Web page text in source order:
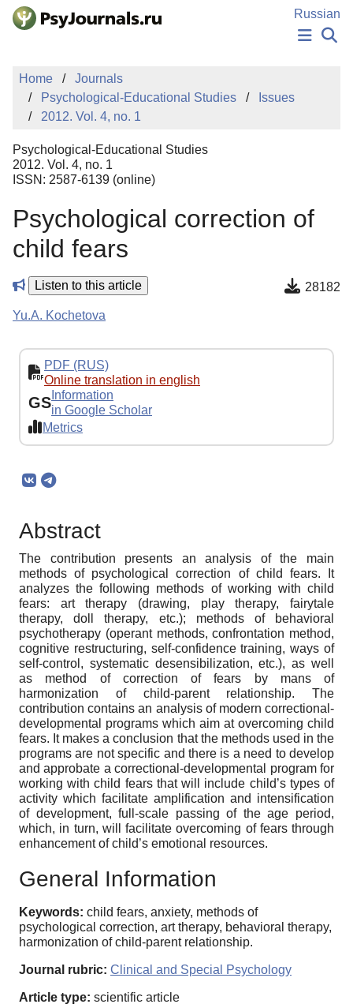
Skip to Main Content
Russian
PUBLICATIONS
MANUSCRIPT SUBMISSION
EDITOR'S CHOICE
Sign Up
Home
Journals
Psychological-Educational Studies
Issues
2012. Vol. 4, no. 1
Psychological-Educational Studies
2012. Vol. 4, no. 1
ISSN: 2587-6139 (online)
Psychological correction of
child fears
Listen to this article 28182
Yu.A. Kochetova
PDF (RUS)
Online translation in english
GS Information
in Google Scholar
Metrics
Abstract
The contribution presents an analysis of the main
methods of psychological correction of child fears. It
analyzes the following methods of working with child
fears: art therapy (drawing, play therapy, fairytale
therapy, doll therapy, etc.); methods of behavioral
psychotherapy (operant methods, confrontation method,
cognitive restructuring, self-confidence training, ways of
self-control, systematic desensibilization, etc.), as well
as method of correction of fears by mans of
harmonization of child-parent relationship. The
contribution contains an analysis of modern correctional-
developmental programs which aim at overcoming child
fears. It makes a conclusion that the methods used in the
programs are not specific and there is a need to develop
and approbate a correctional-developmental program for
working with child fears that will include child’s types of
activity which facilitate amplification and intensification
of development, full-scale passing of the age period,
which, in turn, will facilitate overcoming of fears through
enhancement of child’s emotional resources.
General Information
Keywords: child fears, anxiety, methods of
psychological correction, art therapy, behavioral therapy,
harmonization of child-parent relationship.
Journal rubric: Clinical and Special Psychology
Article type: scientific article